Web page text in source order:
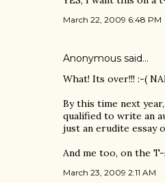
March 22, 2009 6:48 PM
Anonymous said…
What! Its over!!! :-(
By this time next
qualified to write an
just an erudite essay
And me too, on the
March 23, 2009 2:11 AM